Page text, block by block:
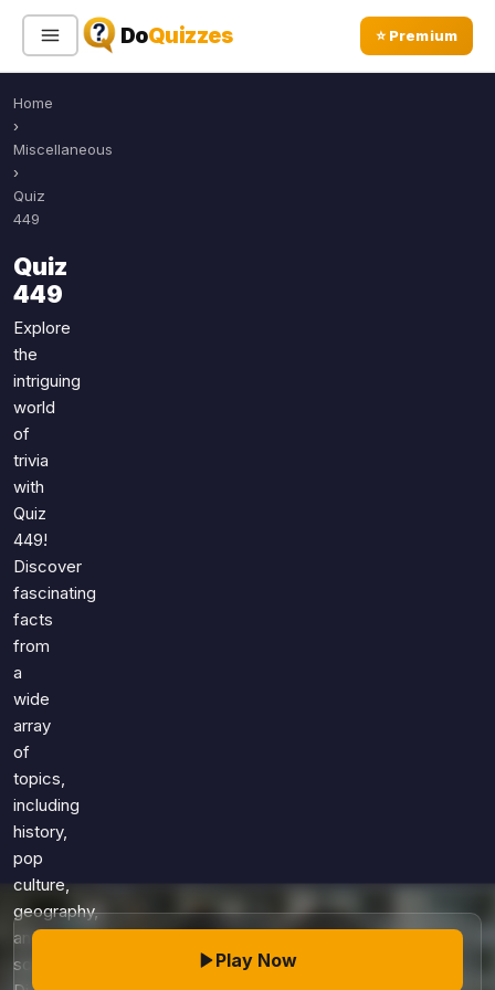
DoQuizzes ⭐ Premium
Sign In
Quiz Categories
All Quizzes
Sports
Geography
Movies
Television
Just For Fun
Miscellaneous
History
Literature
Language
Gaming
Entertainment
Religion
Holiday
All Quiz Categories
Home
›
Miscellaneous
›
Quiz
449
Quiz
449
Explore
the
intriguing
world
of
trivia
with
Quiz
449!
Discover
fascinating
facts
from
a
wide
array
of
topics,
including
history,
pop
culture,
geography,
and
science.
Play Now